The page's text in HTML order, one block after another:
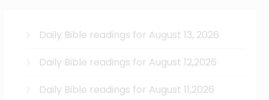
Daily Bible readings for August 13, 2026
Daily Bible readings for August 12,2026
Daily Bible readings for August 11,2026